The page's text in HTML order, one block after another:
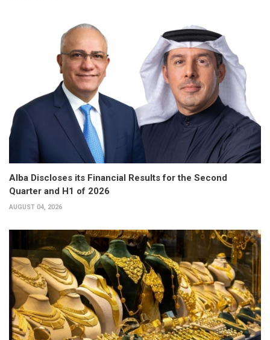
Alba Discloses its Financial Results for the Second
Quarter and H1 of 2026
AUGUST 04, 2026